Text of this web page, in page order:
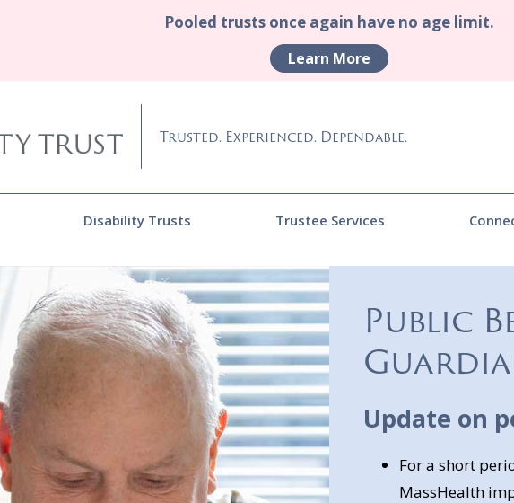
Pooled trusts once again have no age limit.
Learn More
Trusted. Experienced. Dependable.
Disability Trusts Trustee Services
Public
Update on
For a short
MassHealth